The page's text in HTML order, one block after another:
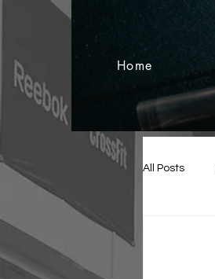
Home
All Posts